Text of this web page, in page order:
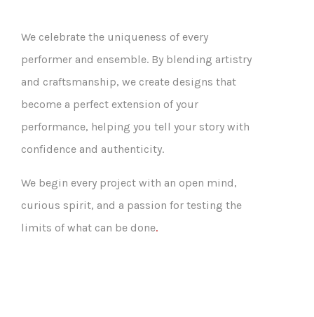
We celebrate the uniqueness of every
performer and ensemble. By blending artistry
and craftsmanship, we create designs that
become a perfect extension of your
performance, helping you tell your story with
confidence and authenticity.
We begin every project with an open mind,
curious spirit, and a passion for testing the
limits of what can be done.